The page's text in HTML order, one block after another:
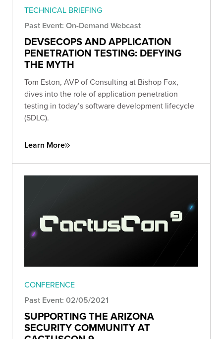
TECHNICAL BRIEFING
Past Event: On-Demand Webcast
DEVSECOPS AND APPLICATION
PENETRATION TESTING: DEFYING
THE MYTH
Tom Eston, AVP of Consulting at Bishop Fox,
dives into the role of application penetration
testing in today’s software development lifecycle
(SDLC).
Learn More
CONFERENCE
Past Event: 02/05/2021
SUPPORTING THE ARIZONA
SECURITY COMMUNITY AT